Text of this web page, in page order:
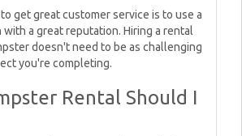
get great customer service is to use a
with a great reputation. Hiring a rental
doesn't need to be as challenging
you're completing.
Rental Should I